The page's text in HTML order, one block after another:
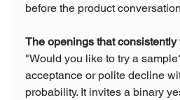
before the product
The openings that consistently
"Would you like to try a
acceptance or polite decline
probability. It invites a binary